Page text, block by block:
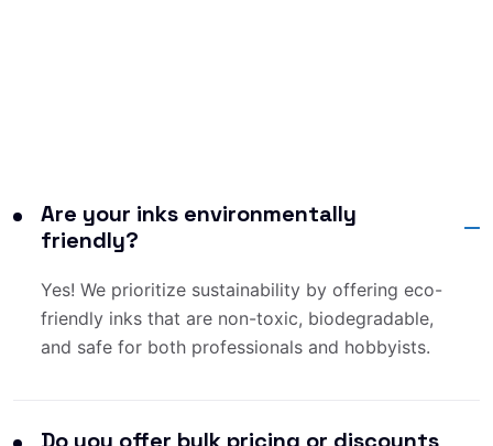
Are your inks environmentally
friendly?
Yes! We prioritize sustainability by offering eco-
friendly inks that are non-toxic, biodegradable,
and safe for both professionals and hobbyists.